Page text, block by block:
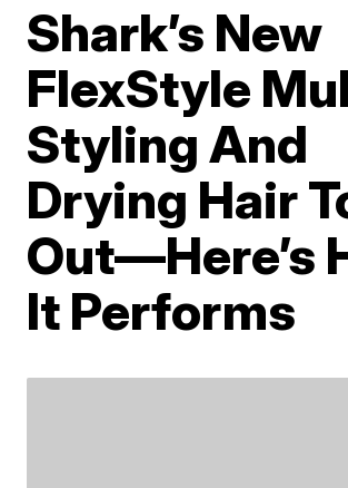
Shark’s New
FlexStyle
Styling And
Drying Hair
Out—Here’s
It Performs